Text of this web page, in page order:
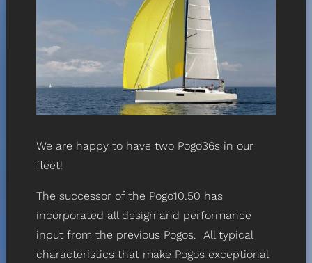
We are happy to have two Pogo36s in our
fleet!
The successor of the Pogo10.50 has
incorporated all design and performance
input from the previous Pogos. All typical
characteristics that make Pogos exceptional